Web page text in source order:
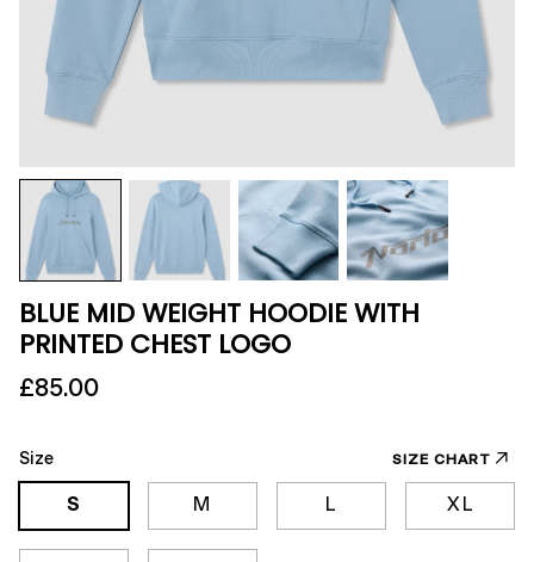
BLUE MID WEIGHT HOODIE WITH
PRINTED CHEST LOGO
£85.00
Size SIZE CHART
S M L XL